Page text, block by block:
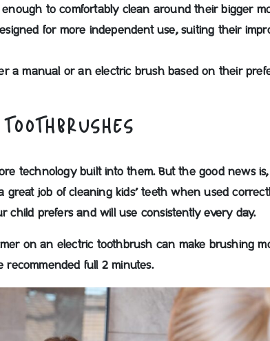
to comfortably clean around their bigger
for more independent use, suiting their
a manual or an electric brush based on their
technology built into them. But the good news is,
great job of cleaning kids’ teeth when used
child prefers and will use consistently every day.
on an electric toothbrush can make brushing
full 2 minutes.